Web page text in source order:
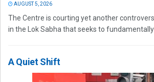
AUGUST 5, 2026
The Centre is courting yet another
in the Lok Sabha that seeks to fundamentally
A Quiet Shift